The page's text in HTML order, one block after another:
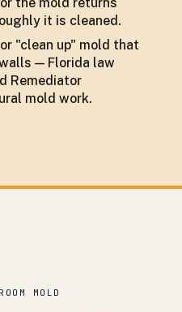
it is cleaned.
"clean up" mold that
— Florida law
Remediator
mold work.
MOLD